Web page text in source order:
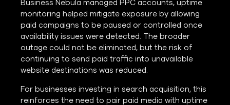
Business Nebula managed PPC accounts, uptime
monitoring helped mitigate exposure by allowing
paid campaigns to be paused or controlled once
availability issues were detected. The broader
outage could not be eliminated, but the risk of
continuing to send paid traffic into unavailable
website destinations was reduced.
For businesses investing in search acquisition, this
reinforces the need to pair paid media with uptime